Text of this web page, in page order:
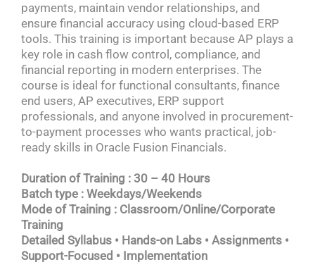
payments, maintain vendor relationships, and
ensure financial accuracy using cloud-based ERP
tools. This training is important because AP plays a
key role in cash flow control, compliance, and
financial reporting in modern enterprises. The
course is ideal for functional consultants, finance
end users, AP executives, ERP support
professionals, and anyone involved in procurement-
to-payment processes who wants practical, job-
ready skills in Oracle Fusion Financials.
Duration of Training : 30 – 40 Hours
Batch type : Weekdays/Weekends
Mode of Training : Classroom/Online/Corporate
Training
Detailed Syllabus • Hands-on Labs • Assignments •
Support-Focused • Implementation